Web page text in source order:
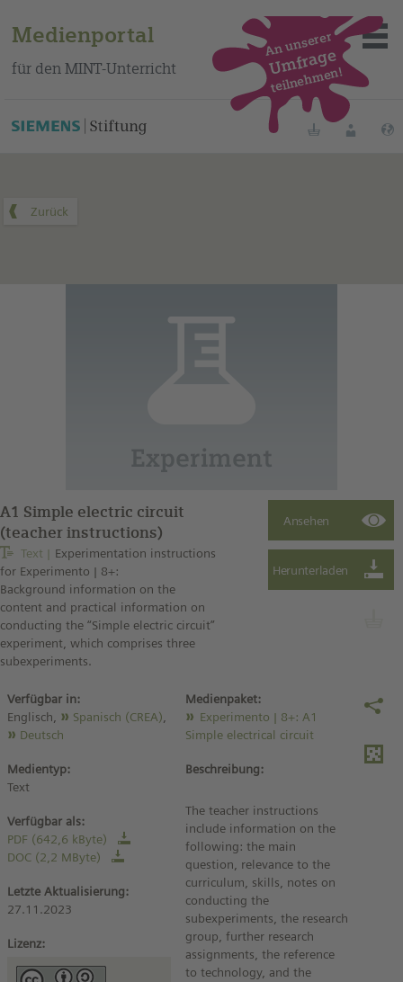
Medienportal
für den MINT-Unterricht
Über das Portal
Merklisten
An unserer
Umfrage
teilnehmen!
A1 Simple electric circuit
(teacher instructions)
Text
Experimentation instructions
for Experimento | 8+:
Background information on the
content and practical information on
conducting the “Simple electric circuit”
experiment, which comprises three
subexperiments.
Verfügbar in:
Englisch,
Spanisch (CREA)
Deutsch
Medientyp:
Text
Verfügbar als:
PDF (642,6 kByte)
DOC (2,2 MByte)
Letzte Aktualisierung:
27.11.2023
Lizenz:
Medienpaket:
Experimento | 8+: A1
Simple electrical circuit
Beschreibung:
The teacher instructions
include information on the
following: the main
question, relevance to the
curriculum, skills, notes on
conducting the
subexperiments, the research
group, further research
assignments, the reference
to technology, and the
Dieses Medium finden Sie auf unserem spanischen